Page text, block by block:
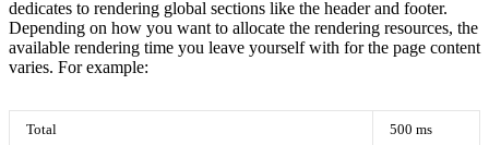
dedicates to rendering global sections like the header and footer.
Depending on how you want to allocate the rendering resources, the
available rendering time you leave yourself with for the page content
varies. For example:
Total 500 ms